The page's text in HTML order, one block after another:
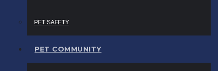
PET SAFETY
PET COMMUNITY